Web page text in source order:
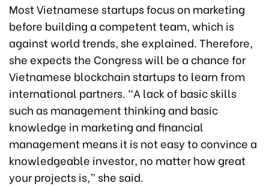
Most Vietnamese startups focus on marketing
before building a competent team, which is
against world trends, she explained. Therefore,
she expects the Congress will be a chance for
Vietnamese blockchain startups to learn from
international partners. “A lack of basic skills
such as management thinking and basic
knowledge in marketing and financial
management means it is not easy to convince a
knowledgeable investor, no matter how great
your projects is,” she said.